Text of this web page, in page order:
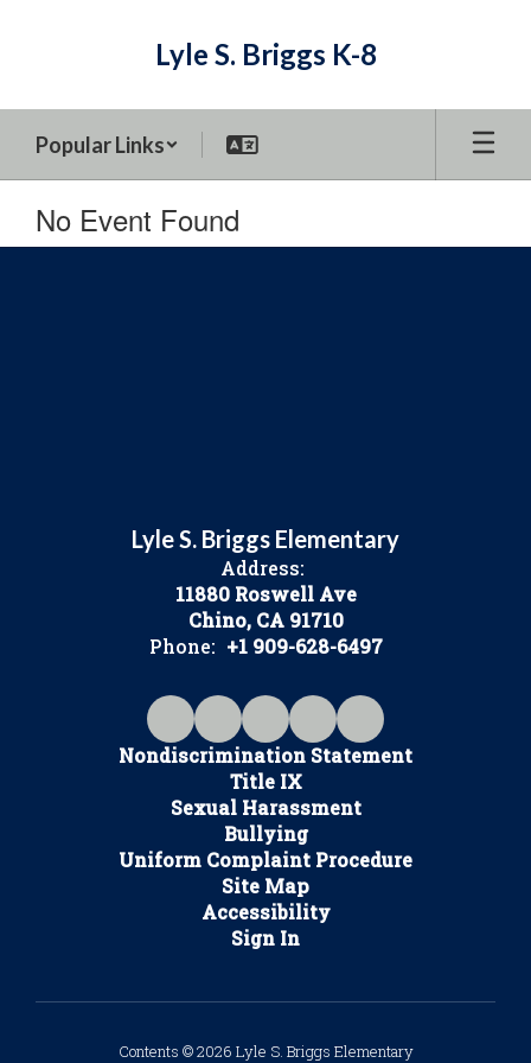
Lyle S. Briggs K-8
Popular Links
No Event Found
Lyle S. Briggs Elementary
Address:
11880 Roswell Ave
Chino, CA 91710
Phone: +1 909-628-6497
Nondiscrimination Statement
Title IX
Sexual Harassment
Bullying
Uniform Complaint Procedure
Site Map
Accessibility
Sign In
Contents © 2026 Lyle S. Briggs Elementary